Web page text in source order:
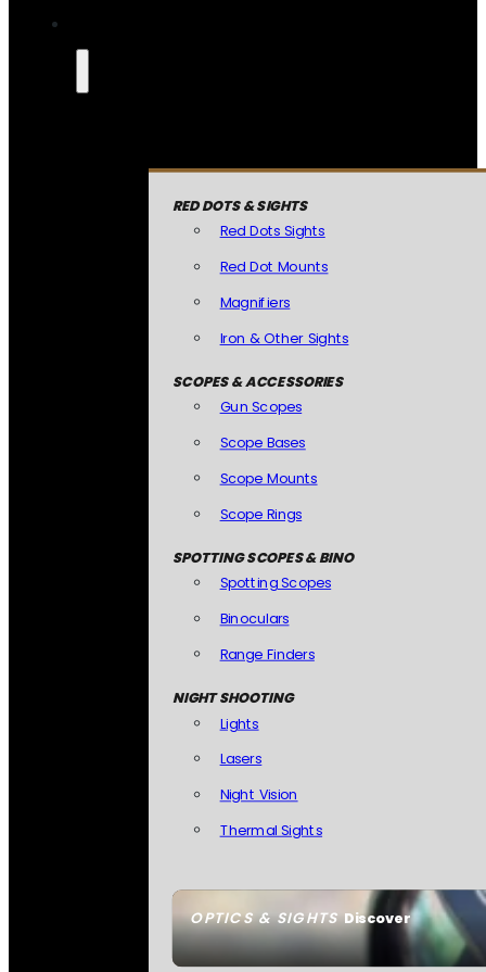
OPTICS & SIGHTSDiscover
RED DOTS & SIGHTS
Red Dots Sights
Red Dot Mounts
Magnifiers
Iron & Other Sights
SCOPES & ACCESSORIES
Gun Scopes
Scope Bases
Scope Mounts
Scope Rings
SPOTTING SCOPES & BINO
Spotting Scopes
Binoculars
Range Finders
NIGHT SHOOTING
Lights
Lasers
Night Vision
Thermal Sights